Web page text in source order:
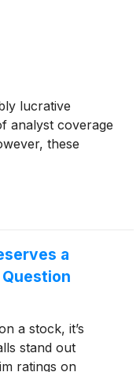
lucrative
analyst coverage
these
a
a stock, it’s
stand out
ratings on